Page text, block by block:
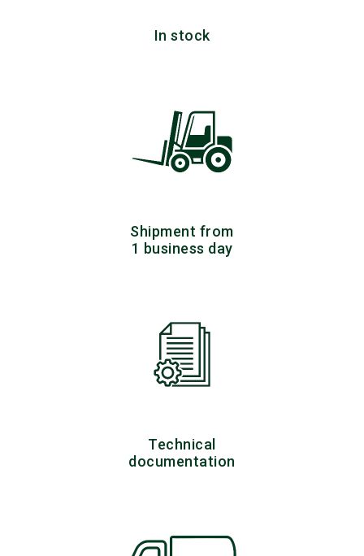
In stock
Shipment from
1 business day
Technical
documentation